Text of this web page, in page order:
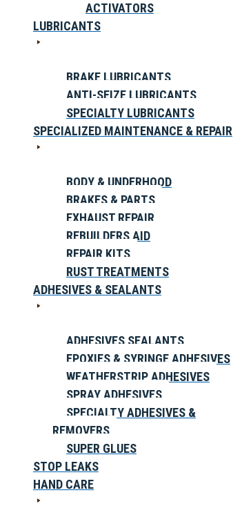
ACTIVATORS
LUBRICANTS
BRAKE LUBRICANTS
ANTI-SEIZE LUBRICANTS
SPECIALTY LUBRICANTS
SPECIALIZED MAINTENANCE & REPAIR
BODY & UNDERHOOD
BRAKES & PARTS
EXHAUST REPAIR
REBUILDERS AID
REPAIR KITS
RUST TREATMENTS
ADHESIVES & SEALANTS
ADHESIVES SEALANTS
EPOXIES & SYRINGE ADHESIVES
WEATHERSTRIP ADHESIVES
SPRAY ADHESIVES
SPECIALTY ADHESIVES &
REMOVERS
SUPER GLUES
STOP LEAKS
HAND CARE